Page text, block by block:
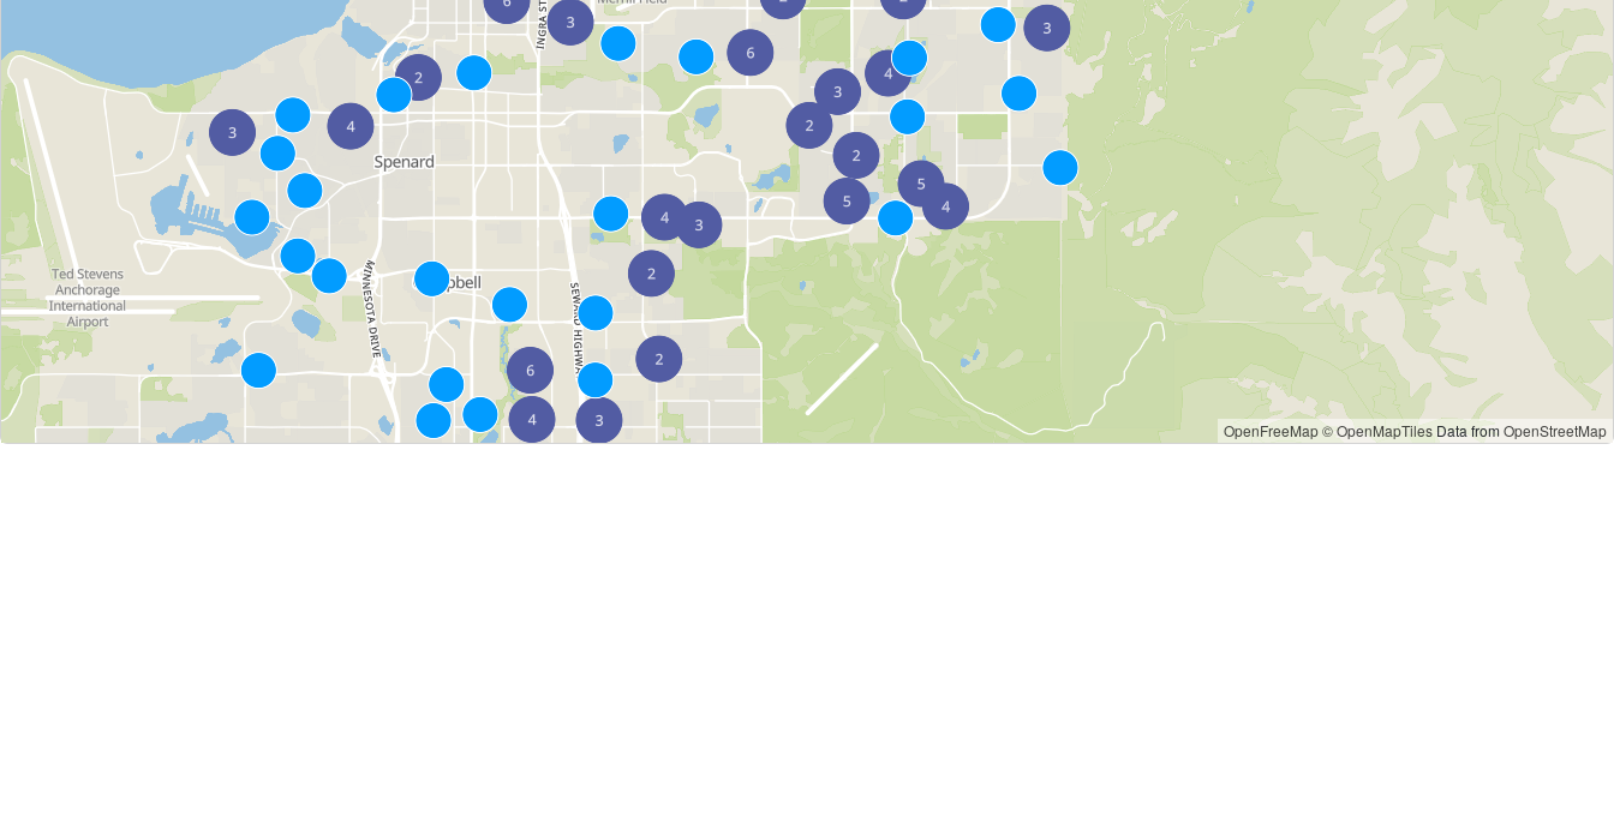
OpenFreeMap© OpenMapTiles Data from OpenStreetMap